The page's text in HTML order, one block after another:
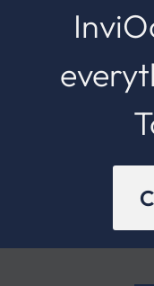
InviOcean – make